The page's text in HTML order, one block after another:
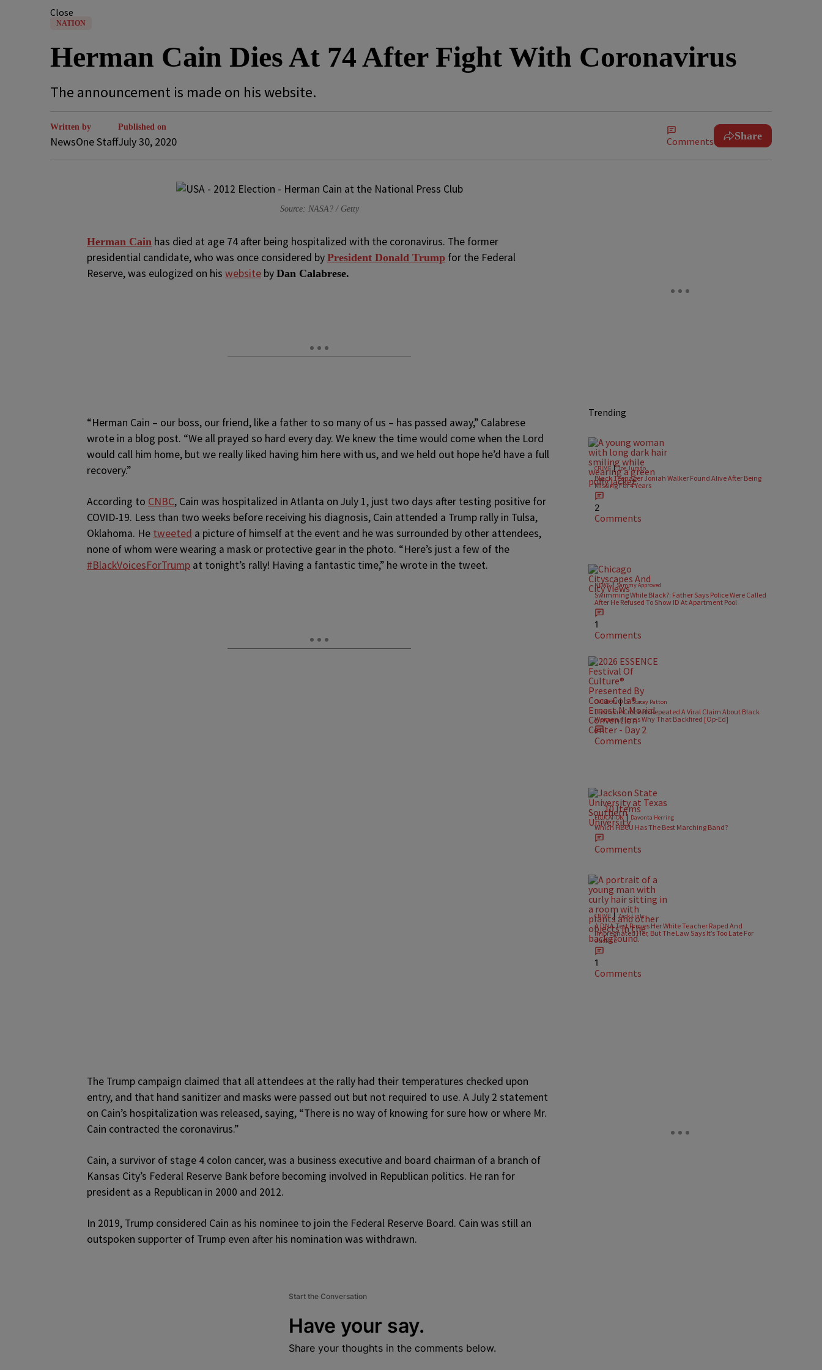
Close
NATION
Herman Cain Dies At 74 After Fight With Coronavirus
The announcement is made on his website.
Written by
NewsOne Staff
Published on
July 30, 2020 Comments Share
Source: NASA? / Getty
Herman Cain has died at age 74 after being hospitalized with the coronavirus. The former
presidential candidate, who was once considered by President Donald Trump for the Federal
Reserve, was eulogized on his website by Dan Calabrese.
“Herman Cain – our boss, our friend, like a father to so many of us – has passed away,” Calabrese
wrote in a blog post. “We all prayed so hard every day. We knew the time would come when the Lord
would call him home, but we really liked having him here with us, and we held out hope he’d have a full
recovery.”
According to CNBC, Cain was hospitalized in Atlanta on July 1, just two days after testing positive for
COVID-19. Less than two weeks before receiving his diagnosis, Cain attended a Trump rally in Tulsa,
Oklahoma. He tweeted a picture of himself at the event and he was surrounded by other attendees,
none of whom were wearing a mask or protective gear in the photo. “Here’s just a few of the
#BlackVoicesForTrump at tonight’s rally! Having a fantastic time,” he wrote in the tweet.
The Trump campaign claimed that all attendees at the rally had their temperatures checked upon
entry, and that hand sanitizer and masks were passed out but not required to use. A July 2 statement
on Cain’s hospitalization was released, saying, “There is no way of knowing for sure how or where Mr.
Cain contracted the coronavirus.”
Cain, a survivor of stage 4 colon cancer, was a business executive and board chairman of a branch of
Kansas City’s Federal Reserve Bank before becoming involved in Republican politics. He ran for
president as a Republican in 2000 and 2012.
In 2019, Trump considered Cain as his nominee to join the Federal Reserve Board. Cain was still an
outspoken supporter of Trump even after his nomination was withdrawn.
Start the Conversation
Have your say.
Share your thoughts in the comments below.
Trending
CRIME |Joe Jurado
Black Teenager Joniah Walker Found Alive After Being
Missing For 4 Years
2
Comments
NEWS| Sammy Approved
Swimming While Black?: Father Says Police Were Called
After He Refused To Show ID At Apartment Pool
1
Comments
OPINION| Dr. Stacey Patton
Jasmine Crockett Repeated A Viral Claim About Black
Women. Here’s Why That Backfired [Op-Ed]
Comments
10 Items
EDUCATION | Davonta Herring
Which HBCU Has The Best Marching Band?
Comments
CRIME | Zack Linly
A DNA Test Proves Her White Teacher Raped And
Impregnated Her, But The Law Says It’s Too Late For
Justice
1
Comments